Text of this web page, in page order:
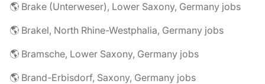
🌎 Brake (Unterweser), Lower Saxony, Germany jobs
🌎 Brakel, North Rhine-Westphalia, Germany jobs
🌎 Bramsche, Lower Saxony, Germany jobs
🌎 Brand-Erbisdorf, Saxony, Germany jobs